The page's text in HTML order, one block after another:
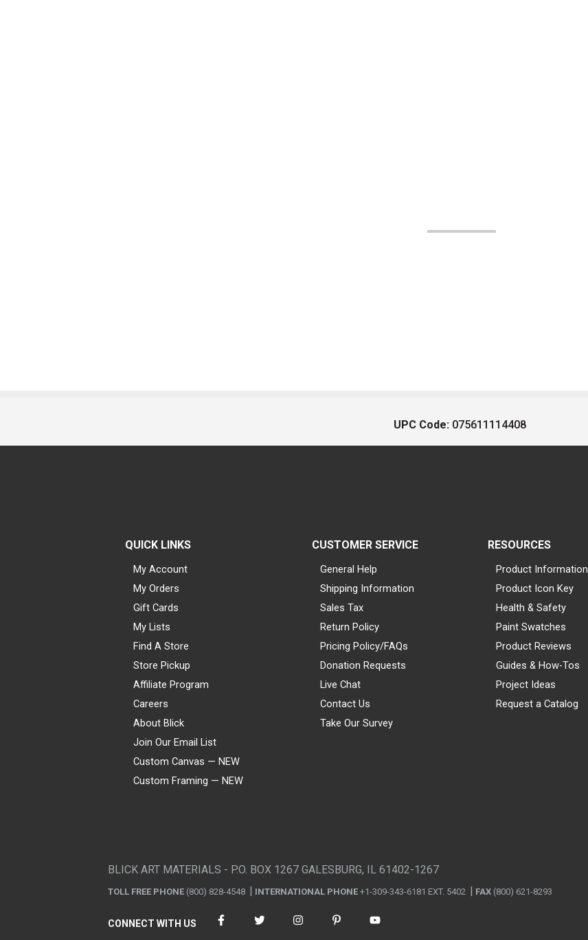
UPC Code: 075611114408
QUICK LINKS
My Account
My Orders
Gift Cards
My Lists
Find A Store
Store Pickup
Affiliate Program
Careers
About Blick
Join Our Email List
Custom Canvas — NEW
Custom Framing — NEW
CUSTOMER SERVICE
General Help
Shipping Information
Sales Tax
Return Policy
Pricing Policy/FAQs
Donation Requests
Live Chat
Contact Us
Take Our Survey
RESOURCES
Product Information
Product Icon Key
Health & Safety
Paint Swatches
Product Reviews
Guides & How-Tos
Project Ideas
Request a Catalog
BLICK ART MATERIALS - P.O. BOX 1267 GALESBURG, IL 61402-1267
TOLL FREE PHONE (800) 828-4548 INTERNATIONAL PHONE +1-309-343-6181 EXT. 5402 FAX (800) 621-8293
CONNECT WITH US